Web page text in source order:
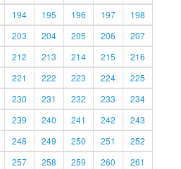
194 195 196 197
198
203 204 205 206
207
212 213 214 215
216
221 222 223 224
225
230 231 232 233
234
239 240 241 242
243
248 249 250 251
252
257 258 259 260
261